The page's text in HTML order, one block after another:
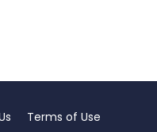
Terms of Use